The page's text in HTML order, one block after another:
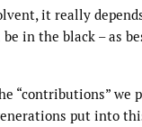
it really
in the black – as
“contributions” we
put into